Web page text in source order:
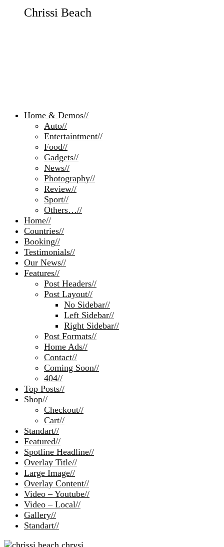
Chrissi Beach
Home & Demos//
Auto//
Entertaintment//
Food//
Gadgets//
News//
Photography//
Review//
Sport//
Others…//
Home//
Countries//
Booking//
Testimonials//
Our News//
Features//
Post Headers//
Post Layout//
No Sidebar//
Left Sidebar//
Right Sidebar//
Post Formats//
Home Ads//
Contact//
Coming Soon//
404//
Top Posts//
Shop//
Checkout//
Cart//
Standart//
Featured//
Spotline Headline//
Overlay Title//
Large Image//
Overlay Content//
Video – Youtube//
Video – Local//
Gallery//
Standart//